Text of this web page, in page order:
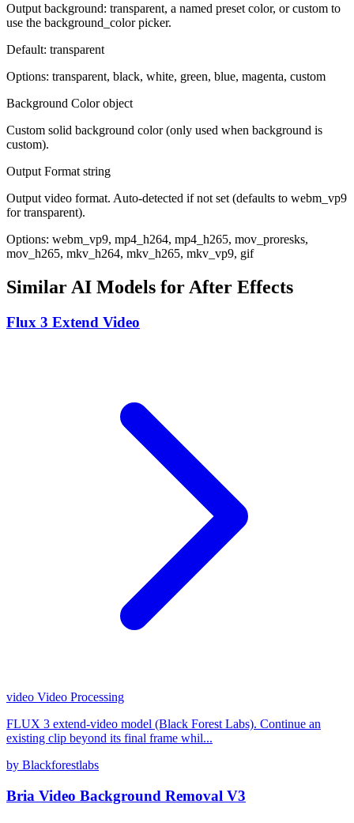
Output background: transparent, a named preset color, or custom to
use the background_color picker.
Default: transparent
Options: transparent, black, white, green, blue, magenta, custom
Background Color object
Custom solid background color (only used when background is
custom).
Output Format string
Output video format. Auto-detected if not set (defaults to webm_vp9
for transparent).
Options: webm_vp9, mp4_h264, mp4_h265, mov_proresks,
mov_h265, mkv_h264, mkv_h265, mkv_vp9, gif
Similar AI Models for After Effects
Flux 3 Extend Video
video Video Processing
FLUX 3 extend-video model (Black Forest Labs). Continue an
existing clip beyond its final frame whil...
by Blackforestlabs
Bria Video Background Removal V3